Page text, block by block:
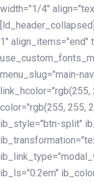
width="1/4"
1" align_items="end"
menu_slug="main-
color="rgb(255, 255,
ib_style="btn-split"
ib_ls="0.2em"